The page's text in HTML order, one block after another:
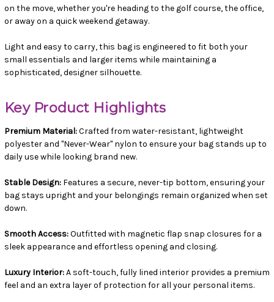
on the move, whether you're heading to the golf course, the office,
or away on a quick weekend getaway.
Light and easy to carry, this bag is engineered to fit both your
small essentials and larger items while maintaining a
sophisticated, designer silhouette.
Key Product Highlights
Premium Material:Crafted from water-resistant, lightweight
polyester and "Never-Wear" nylon to ensure your bag stands up to
daily use while looking brand new.
Stable Design: Features a secure, never-tip bottom, ensuring your
bag stays upright and your belongings remain organized when set
down.
Smooth Access:Outfitted with magnetic flap snap closures for a
sleek appearance and effortless opening and closing.
Luxury Interior:A soft-touch, fully lined interior provides a premium
feel and an extra layer of protection for all your personal items.